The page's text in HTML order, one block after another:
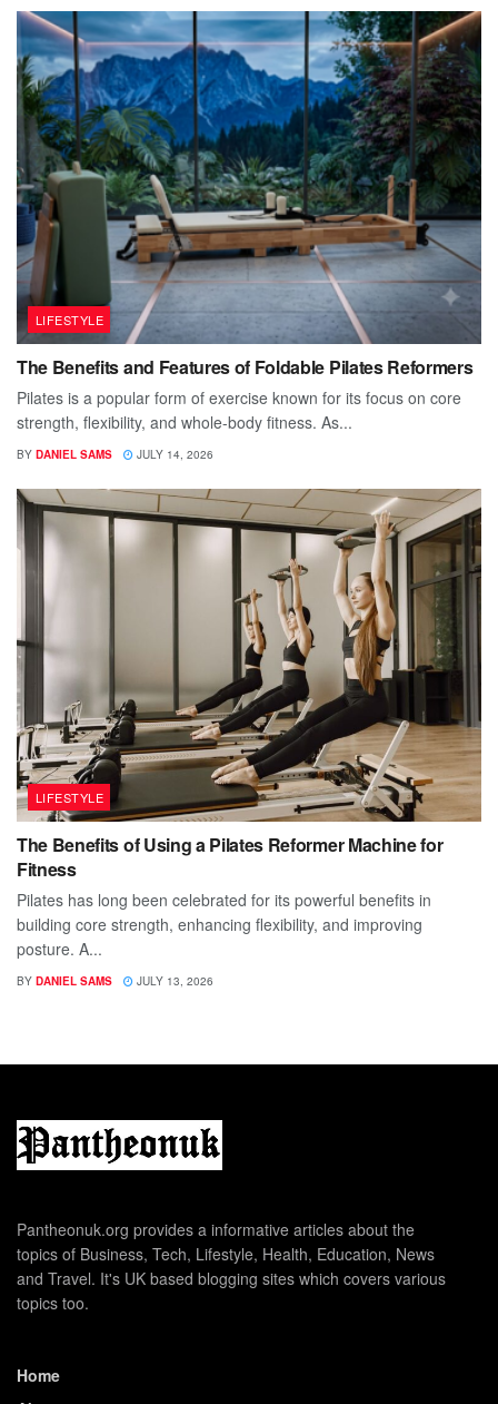
LIFESTYLE
The Benefits and Features of Foldable Pilates Reformers
Pilates is a popular form of exercise known for its focus on core
strength, flexibility, and whole-body fitness. As...
BY DANIEL SAMS JULY 14, 2026
LIFESTYLE
The Benefits of Using a Pilates Reformer Machine for
Fitness
Pilates has long been celebrated for its powerful benefits in
building core strength, enhancing flexibility, and improving
posture. A...
BY DANIEL SAMS JULY 13, 2026
Pantheonuk.org provides a informative articles about the
topics of Business, Tech, Lifestyle, Health, Education, News
and Travel. It's UK based blogging sites which covers various
topics too.
Home